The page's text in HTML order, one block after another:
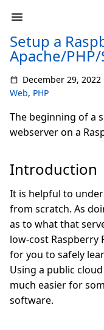
Setup a
Apache/
December 29, 2022
Web, PHP
The beginning of a
webserver on a
Introduction
It is helpful to
from scratch. As
as to what that
low-cost Raspberry
for you to safely
Using a public
much easier for
software.